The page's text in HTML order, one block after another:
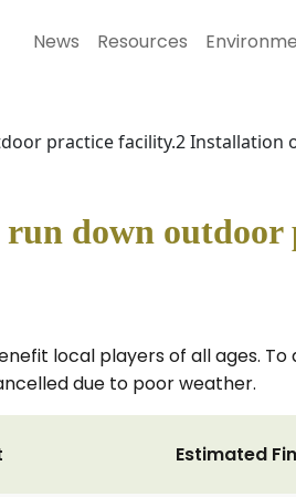
News Resources
practice facility.2 Installation
down
local players of all ages.
due to poor weather.
Estimated